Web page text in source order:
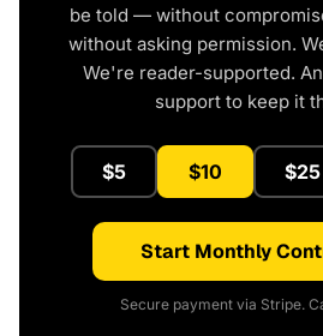
be told — without
without asking permission.
We're reader-supported.
support to keep it
$5 $10 $25
Start Monthly
Secure payment via Stripe.